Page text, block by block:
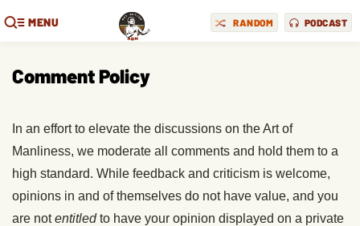
MENU RANDOM PODCAST
Comment Policy
In an effort to elevate the discussions on the Art of
Manliness, we moderate all comments and hold them to a
high standard. While feedback and criticism is welcome,
opinions in and of themselves do not have value, and you
are notentitledto have your opinion displayed on a private